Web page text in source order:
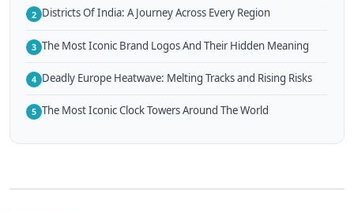
2 Districts Of India: A Journey Across Every Region
3 The Most Iconic Brand Logos And Their Hidden Meaning
4 Deadly Europe Heatwave: Melting Tracks and Rising Risks
5 The Most Iconic Clock Towers Around The World